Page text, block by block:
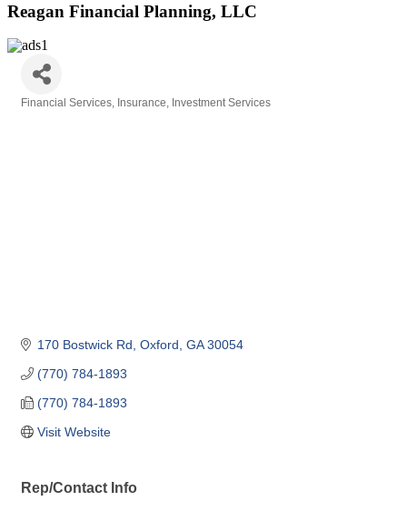
Reagan Financial Planning, LLC
Financial Services Insurance Investment Services
170 Bostwick Rd Oxford GA 30054
(770) 784-1893
(770) 784-1893
Visit Website
Rep/Contact Info